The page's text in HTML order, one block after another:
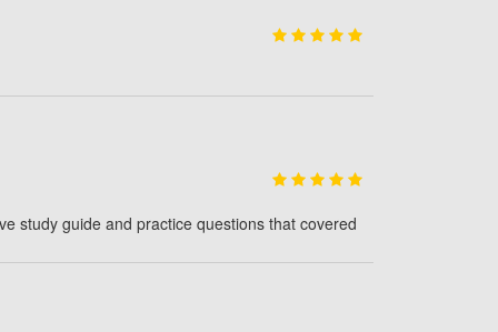
study guide and practice questions that covered